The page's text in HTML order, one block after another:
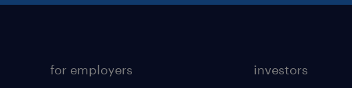
for employers investors